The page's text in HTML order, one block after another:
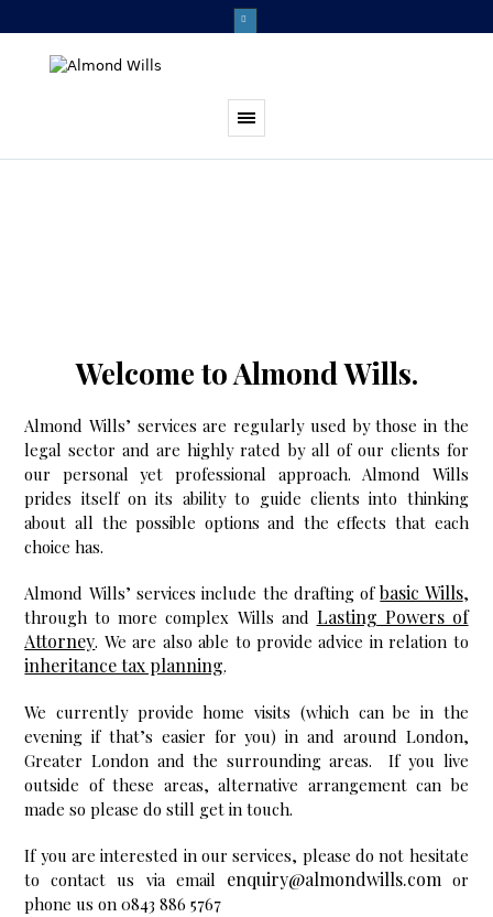
Welcome to Almond Wills.
Almond Wills’ services are regularly used by those in the
legal sector and are highly rated by all of our clients for
our personal yet professional approach. Almond Wills
prides itself on its ability to guide clients into thinking
about all the possible options and the effects that each
choice has.
Almond Wills’ services include the drafting ofbasic Wills,
through to more complex Wills and Lasting Powers of
Attorney. We are also able to provide advice in relation to
inheritance tax planning.
We currently provide home visits (which can be in the
evening if that’s easier for you) in and around London,
Greater London and the surrounding areas. If you live
outside of these areas, alternative arrangement can be
made so please do still get in touch.
If you are interested in our services, please do not hesitate
to contact us via email enquiry@almondwills.comor
phone us on 0843 886 5767